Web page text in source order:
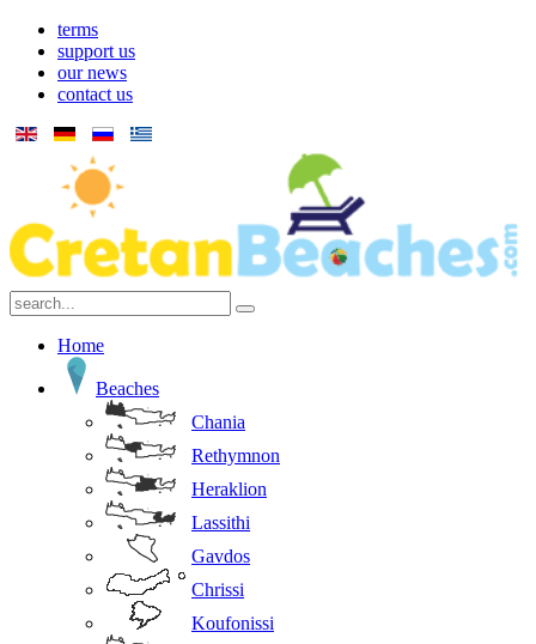
terms
support us
our news
contact us
Home
Beaches
Chania
Rethymnon
Heraklion
Lassithi
Gavdos
Chrissi
Koufonissi